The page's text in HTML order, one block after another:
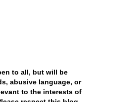
to all, but will be
abusive language, or
to the interests of